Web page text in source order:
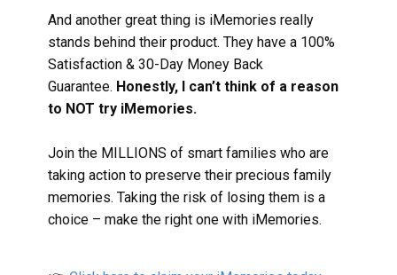
And another great thing is iMemories really
stands behind their product. They have a 100%
Satisfaction & 30-Day Money Back
Guarantee. Honestly, I can’t think of a reason
to NOT try iMemories.
Join the MILLIONS of smart families who are
taking action to preserve their precious family
memories. Taking the risk of losing them is a
choice – make the right one with iMemories.